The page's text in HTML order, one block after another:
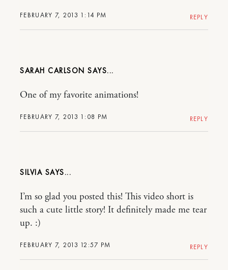
FEBRUARY 7, 2013 1:14 PM REPLY
SARAH CARLSON
FEBRUARY 7, 2013 1:08 PM
One of my favorite animations!
REPLY
SILVIA
FEBRUARY 7, 2013 12:57 PM
I’m so glad you posted this! This video short is
such a cute little story! It definitely made me tear
up. :)
REPLY